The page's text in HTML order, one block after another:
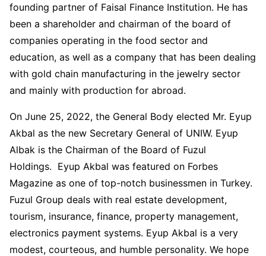
founding partner of Faisal Finance Institution. He has
been a shareholder and chairman of the board of
companies operating in the food sector and
education, as well as a company that has been dealing
with gold chain manufacturing in the jewelry sector
and mainly with production for abroad.
On June 25, 2022, the General Body elected Mr. Eyup
Akbal as the new Secretary General of UNIW. Eyup
Albak is the Chairman of the Board of Fuzul
Holdings. Eyup Akbal was featured on Forbes
Magazine as one of top-notch businessmen in Turkey.
Fuzul Group deals with real estate development,
tourism, insurance, finance, property management,
electronics payment systems. Eyup Akbal is a very
modest, courteous, and humble personality. We hope